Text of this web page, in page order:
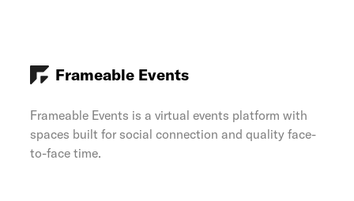
Frameable Events
Frameable Events is a virtual events platform with
spaces built for social connection and quality face-
to-face time.